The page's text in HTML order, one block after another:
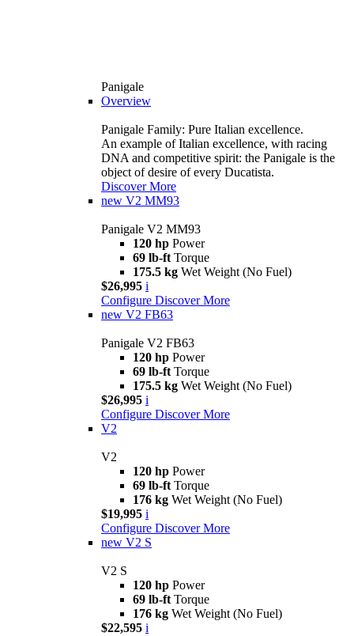
Panigale
Overview
Panigale Family: Pure Italian excellence.
An example of Italian excellence, with racing
DNA and competitive spirit: the Panigale is the
object of desire of every Ducatista.
Discover More
new V2 MM93
Panigale V2 MM93
120 hp Power
69 lb-ft Torque
175.5 kg Wet Weight (No Fuel)
$26,995 i
Configure Discover More
new V2 FB63
Panigale V2 FB63
120 hp Power
69 lb-ft Torque
175.5 kg Wet Weight (No Fuel)
$26,995 i
Configure Discover More
V2
V2
120 hp Power
69 lb-ft Torque
176 kg Wet Weight (No Fuel)
$19,995 i
Configure Discover More
new V2 S
V2 S
120 hp Power
69 lb-ft Torque
176 kg Wet Weight (No Fuel)
$22,595 i